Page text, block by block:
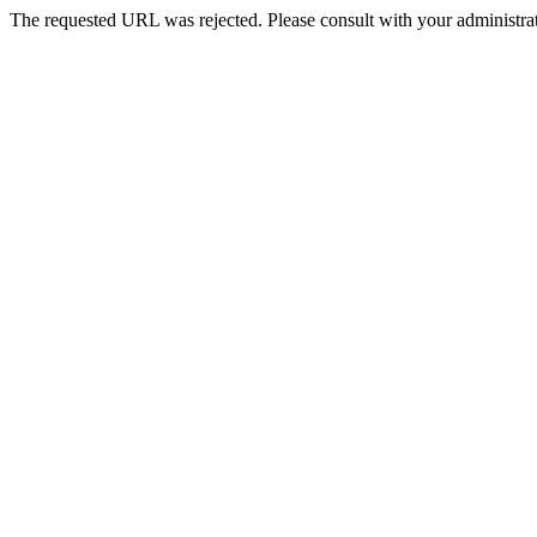
The requested URL was rejected. Please consult with your